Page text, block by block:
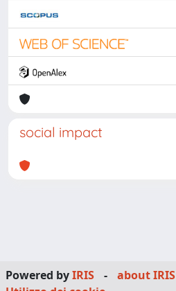
social impact
Powered byIRIS - about IRIS